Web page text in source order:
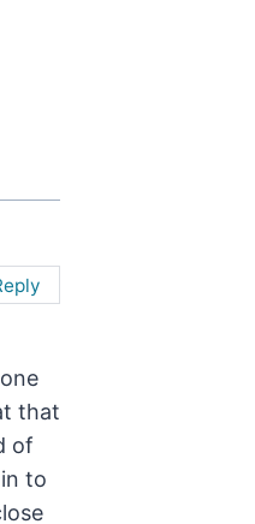
that
of
to